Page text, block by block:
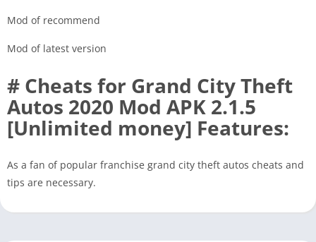
Mod of recommend
Mod of latest version
# Cheats for Grand City Theft
Autos 2020 Mod APK 2.1.5
[Unlimited money] Features:
As a fan of popular franchise grand city theft autos cheats and
tips are necessary.